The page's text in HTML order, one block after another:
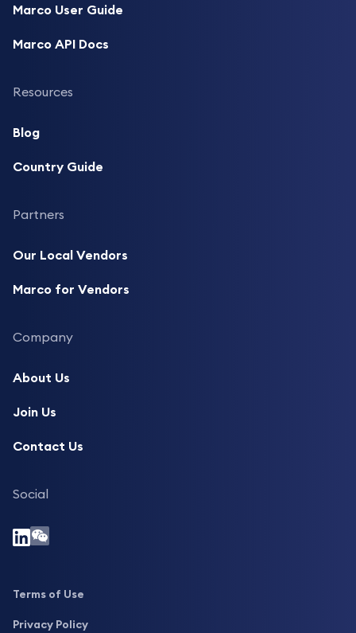
Marco User Guide
Marco API Docs
Resources
Blog
Country Guide
Partners
Our Local Vendors
Marco for Vendors
Company
About Us
Join Us
Contact Us
Social
Terms of Use
Privacy Policy